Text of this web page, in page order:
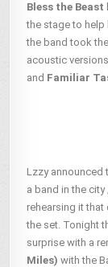
Bless the Beast
the stage to
the band took
acoustic
and Familiar
Lzzy announced
a band in the
rehearsing it
the set. Tonight
surprise with a
Miles) with the